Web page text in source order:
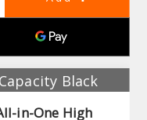
Black
in-One High